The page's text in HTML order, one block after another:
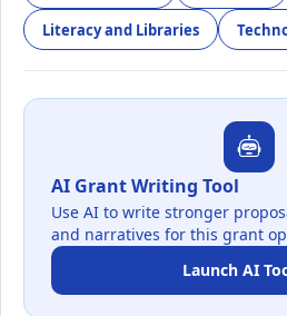
Literacy and Libraries
AI Grant Writing Tool
Use AI to write stronger
and narratives for this grant
Launch AI